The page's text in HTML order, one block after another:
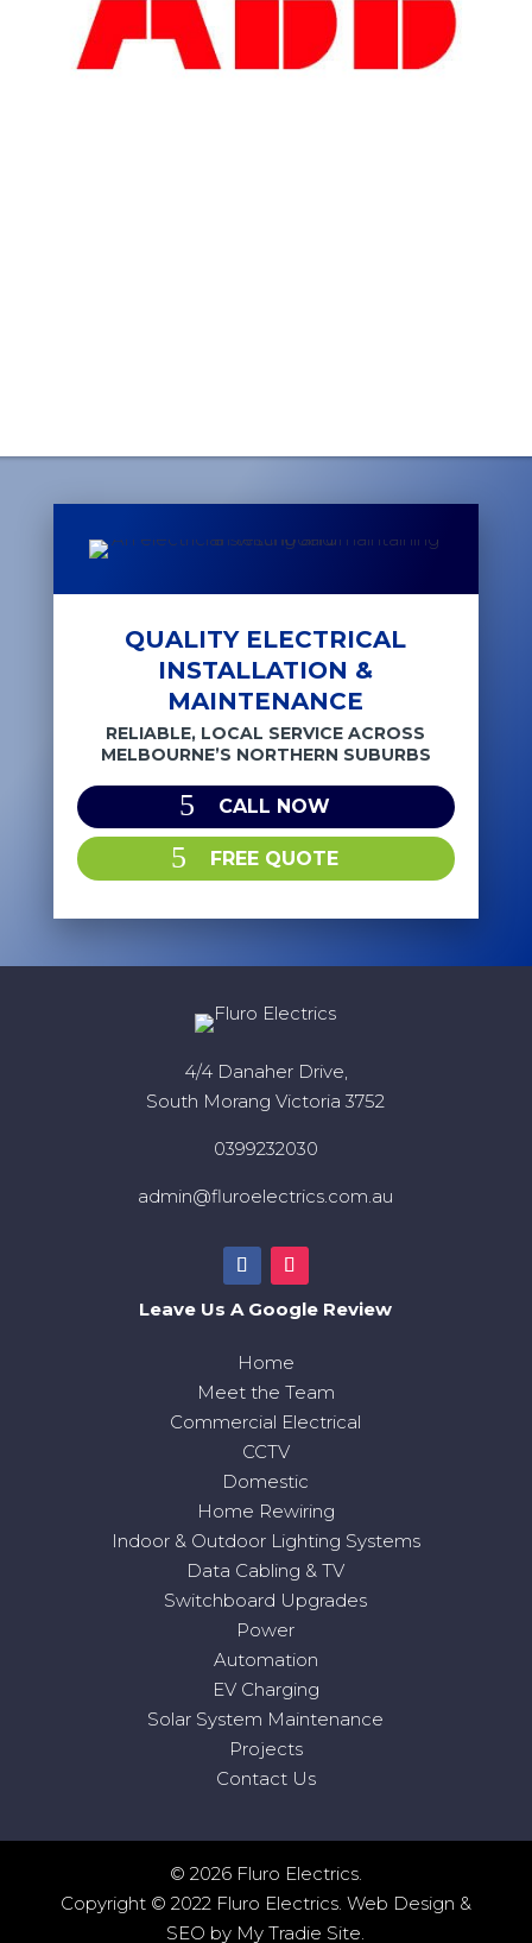
QUALITY ELECTRICAL
INSTALLATION &
MAINTENANCE
RELIABLE, LOCAL SERVICE ACROSS
MELBOURNE’S NORTHERN SUBURBS
CALL NOW
FREE QUOTE
4/4 Danaher Drive,
South Morang Victoria 3752
0399232030
admin@fluroelectrics.com.au
Leave Us A Google Review
Home
Meet the Team
Commercial Electrical
CCTV
Domestic
Home Rewiring
Indoor & Outdoor Lighting Systems
Data Cabling & TV
Switchboard Upgrades
Power
Automation
EV Charging
Solar System Maintenance
Projects
Contact Us
© 2026 Fluro Electrics.
Copyright © 2022 Fluro Electrics. Web Design &
SEO by My Tradie Site.